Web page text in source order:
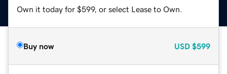
Own it today for $599, or select Lease to Own.
Buy now USD $599